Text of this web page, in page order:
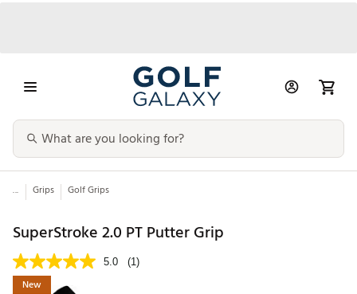
... Grips Golf Grips
SuperStroke 2.0 PT Putter Grip
5.0 (1)
New